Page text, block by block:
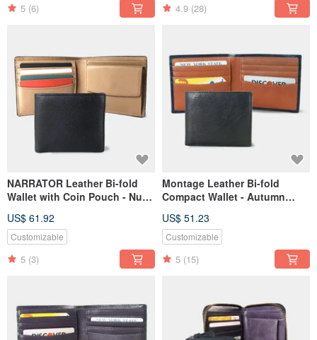
5 (6) 4.9 (28)
NARRATOR Leather Bi-fold
Wallet with Coin Pouch - Nude
US$ 61.92
Customizable
5 (3)
Montage Leather Bi-fold
Compact Wallet - Autumn
US$ 51.23
Customizable
5 (15)